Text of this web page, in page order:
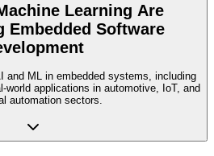
Learning Are
Embedded Software
and ML in embedded systems, including
world applications in automotive, IoT, and
automation sectors.